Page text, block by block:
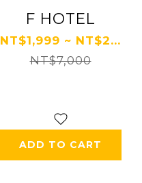
F HOTEL
NT$1,999 ~ NT$2...
NT$7,000
ADD TO CART